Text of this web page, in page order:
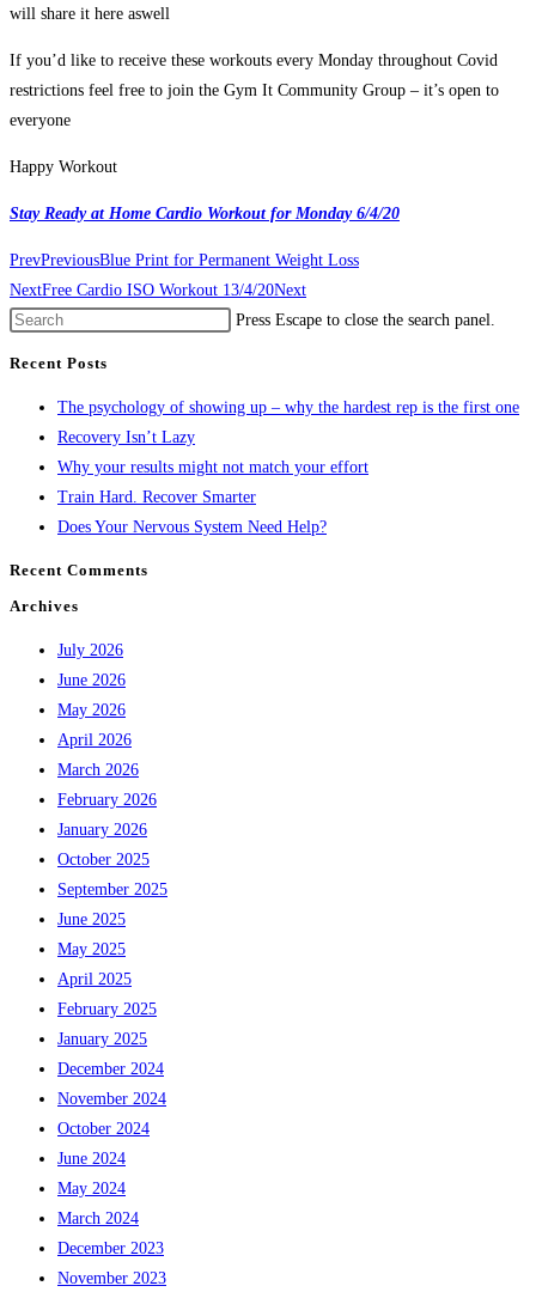
will share it here aswell
If you’d like to receive these workouts every Monday throughout Covid
restrictions feel free to join the Gym It Community Group – it’s open to
everyone
Happy Workout
Stay Ready at Home Cardio Workout for Monday 6/4/20
PrevPreviousBlue Print for Permanent Weight Loss
NextFree Cardio ISO Workout 13/4/20Next
Press Escape to close the search panel.
Recent Posts
The psychology of showing up – why the hardest rep is the first one
Recovery Isn’t Lazy
Why your results might not match your effort
Train Hard. Recover Smarter
Does Your Nervous System Need Help?
Recent Comments
Archives
July 2026
June 2026
May 2026
April 2026
March 2026
February 2026
January 2026
October 2025
September 2025
June 2025
May 2025
April 2025
February 2025
January 2025
December 2024
November 2024
October 2024
June 2024
May 2024
March 2024
December 2023
November 2023